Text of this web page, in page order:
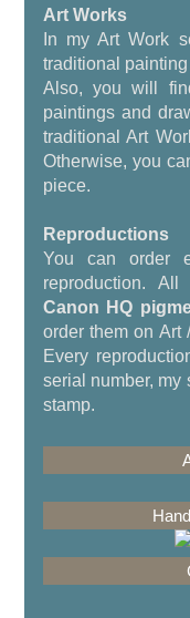
Art Works
In my Art Work
traditional
Also, you will
paintings and
traditional Art
Otherwise, you
piece.
Reproductions
You can order
reproduction.
Canon HQ
order them on Art
Every
serial number, my
stamp.